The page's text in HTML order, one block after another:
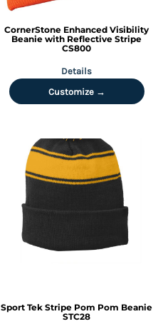
CornerStone Enhanced Visibility
Beanie with Reflective Stripe
CS800
Details
Customize →
Sport Tek Stripe Pom Pom Beanie
STC28